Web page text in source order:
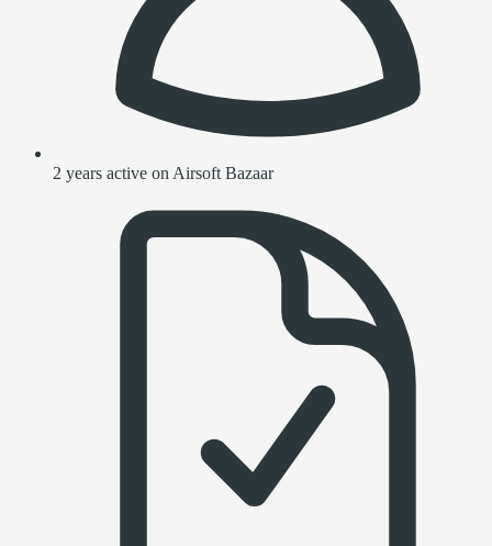
2 years active on Airsoft Bazaar